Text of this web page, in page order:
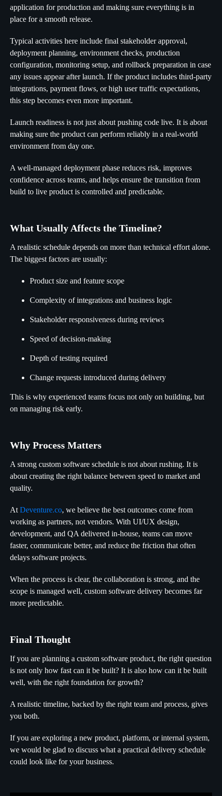
application for production and making sure everything is in
place for a smooth release.
Typical activities here include final stakeholder approval,
deployment planning, environment checks, production
configuration, monitoring setup, and rollback preparation in case
any issues appear after launch. If the product includes third-party
integrations, payment flows, or high user traffic expectations,
this step becomes even more important.
Launch readiness is not just about pushing code live. It is about
making sure the product can perform reliably in a real-world
environment from day one.
A well-managed deployment phase reduces risk, improves
confidence across teams, and helps ensure the transition from
build to live product is controlled and predictable.
What Usually Affects the Timeline?
A realistic schedule depends on more than technical effort alone.
The biggest factors are usually:
Product size and feature scope
Complexity of integrations and business logic
Stakeholder responsiveness during reviews
Speed of decision-making
Depth of testing required
Change requests introduced during delivery
This is why experienced teams focus not only on building, but
on managing risk early.
Why Process Matters
A strong custom software schedule is not about rushing. It is
about creating the right balance between speed to market and
quality.
At Deventure.co, we believe the best outcomes come from
working as partners, not vendors. With UI/UX design,
development, and QA delivered in-house, teams can move
faster, communicate better, and reduce the friction that often
delays software projects.
When the process is clear, the collaboration is strong, and the
scope is managed well, custom software delivery becomes far
more predictable.
Final Thought
If you are planning a custom software product, the right question
is not only how fast can it be built? It is also how can it be built
well, with the right foundation for growth?
A realistic timeline, backed by the right team and process, gives
you both.
If you are exploring a new product, platform, or internal system,
we would be glad to discuss what a practical delivery schedule
could look like for your business.